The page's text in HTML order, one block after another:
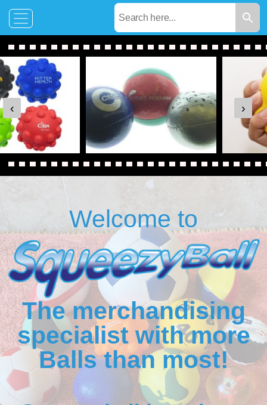
‹ ›
Welcome to
The merchandising
specialist with more
Balls than most!